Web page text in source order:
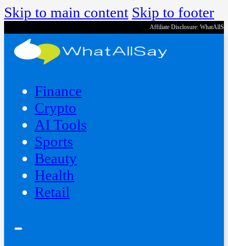
Skip to main content Skip to footer
Affiliate Disclosure:
Finance
Crypto
AI Tools
Sports
Beauty
‍Health
Retail